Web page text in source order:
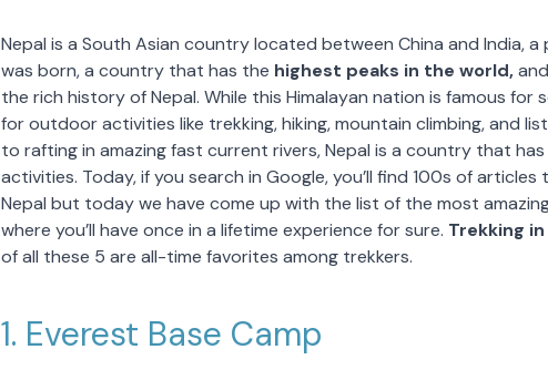
Nepal is a South Asian country located between China and India,
was born, a country that has the highest peaks in the world,
the rich history of Nepal. While this Himalayan nation is famous for
for outdoor activities like trekking, hiking, mountain climbing, and
to rafting in amazing fast current rivers, Nepal is a country that
activities. Today, if you search in Google, you’ll find 100s of
Nepal but today we have come up with the list of the most
where you’ll have once in a lifetime experience for sure. Trekking
of all these 5 are all-time favorites among trekkers.
1. Everest Base Camp